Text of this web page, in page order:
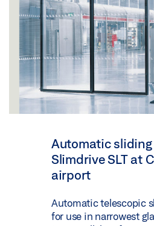
Automatic
Slimdrive SLT at
airport
Automatic telescopic
for use in narrowest